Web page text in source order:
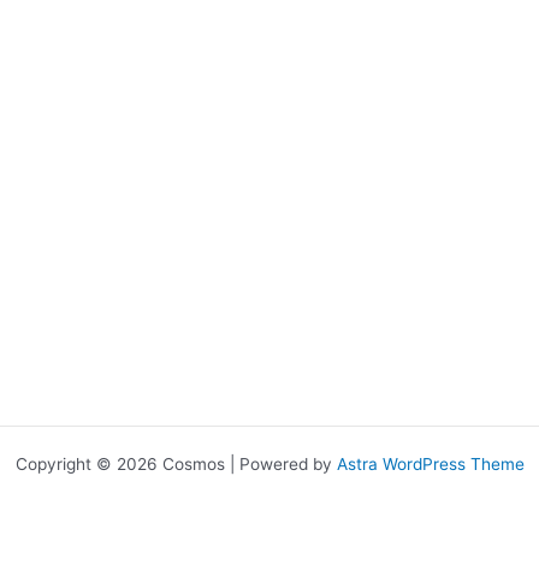
Copyright © 2026 Cosmos | Powered by Astra WordPress Theme